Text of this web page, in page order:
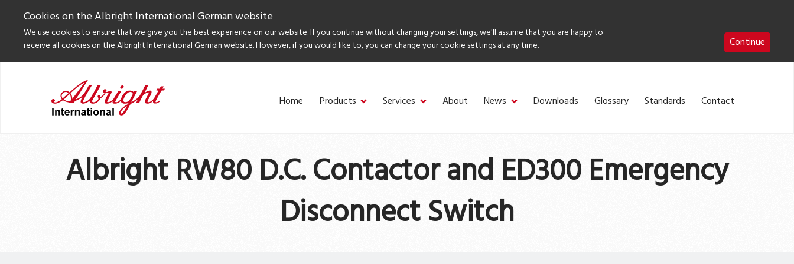
Cookies on the Albright International German website
We use cookies to ensure that we give you the best experience on our website. If you continue without changing your settings, we'll assume that you are happy to
receive all cookies on the Albright International German website. However, if you would like to, you can change your cookie settings at any time.
Continue
Home Products Services About News Downloads Glossary Standards Contact
Albright RW80 D.C. Contactor and ED300 Emergency
Disconnect Switch